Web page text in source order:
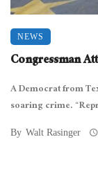
NEWS
Congressman
A Democrat from
soaring crime.
By Walt Rasinger